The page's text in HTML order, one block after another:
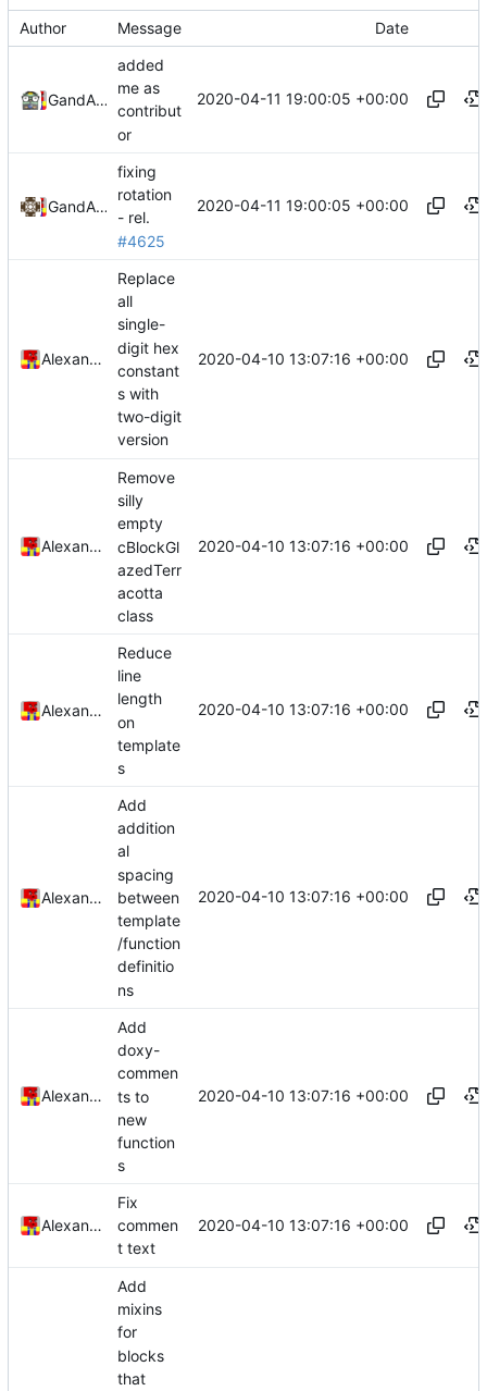
Author Message Date
GefaketHD
and Alexander Harkness
added
me as
contribut
or
2020-04-11 19:00:05 +00:00
GefaketHD
and Alexander Harkness
fixing
rotation
- rel.
#4625
2020-04-11 19:00:05 +00:00
Alexander Harkness
Replace
all
single-
digit hex
constant
s with
two-digit
version
2020-04-10 13:07:16 +00:00
Alexander Harkness
Remove
silly
empty
cBlockGl
azedTerr
acotta
class
2020-04-10 13:07:16 +00:00
Alexander Harkness
Reduce
line
length
on
template
s
2020-04-10 13:07:16 +00:00
Alexander Harkness
Add
addition
al
spacing
between
template
/function
definitio
ns
2020-04-10 13:07:16 +00:00
Alexander Harkness
Add
doxy-
commen
ts to
new
function
s
2020-04-10 13:07:16 +00:00
Alexander Harkness
Fix
commen
t text
2020-04-10 13:07:16 +00:00
Add
mixins
for
blocks
that